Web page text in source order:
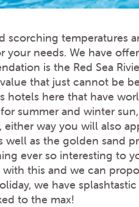
scorching temperatures
your needs. We have
is the Red Sea
that just cannot be
hotels here that have
summer and winter
way you will also
as the golden sand
ever so interesting to
this and we can
we have
to the max!